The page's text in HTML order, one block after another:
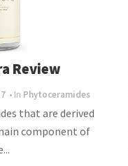
Review
• In Phytoceramides
that are derived
component of